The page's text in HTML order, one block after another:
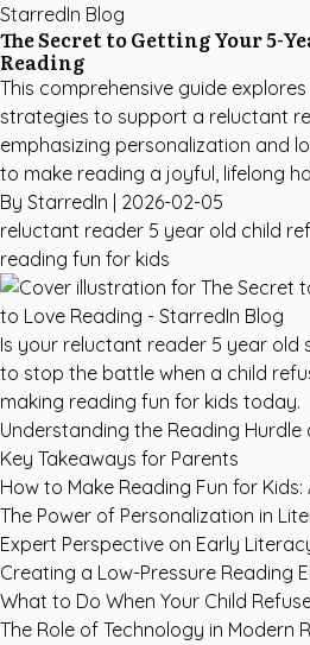
StarredIn Blog
The Secret to Getting Your 5-
Reading
This comprehensive guide
strategies to support a reluctant
emphasizing personalization and
to make reading a joyful, lifelong
By StarredIn | 2026-02-05
reluctant reader 5 year old child
reading fun for kids
Is your reluctant reader 5 year old
to stop the battle when a child
making reading fun for kids today.
Understanding the Reading Hurdle
Key Takeaways for Parents
How to Make Reading Fun for
The Power of Personalization in
Expert Perspective on Early
Creating a Low-Pressure Reading
What to Do When Your Child
The Role of Technology in Modern